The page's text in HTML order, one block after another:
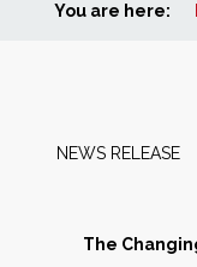
Home
Markets
You are here:
The